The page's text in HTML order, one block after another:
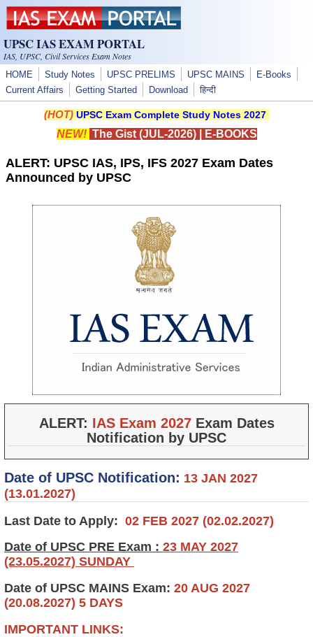
Skip to main content
UPSC IAS EXAM PORTAL
IAS, UPSC, Civil Services Exam Notes
HOME Study Notes UPSC PRELIMS UPSC MAINS
E-Books
Current Affairs
Getting Started Download हिन्दी
(HOT) UPSC Exam Complete Study Notes 2027
NEW! The Gist (JUL-2026)| E-BOOKS
ALERT: UPSC IAS, IPS, IFS 2027 Exam Dates
Announced by UPSC
ALERT: IAS Exam 2027Exam Dates
Notification by UPSC
Date of UPSC Notification: 13 JAN 2027
(13.01.2027)
Last Date to Apply: 02 FEB 2027 (02.02.2027)
Date of UPSC PRE Exam : 23 MAY 2027
(23.05.2027) SUNDAY
Date of UPSC MAINS Exam: 20 AUG 2027
(20.08.2027) 5 DAYS
IMPORTANT LINKS: